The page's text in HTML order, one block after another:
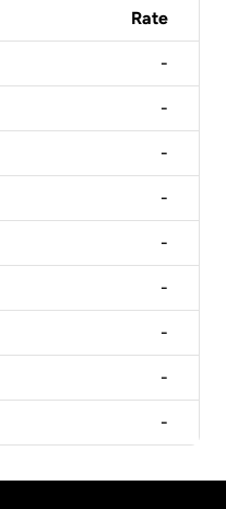
Rate
-
-
-
-
-
-
-
-
-